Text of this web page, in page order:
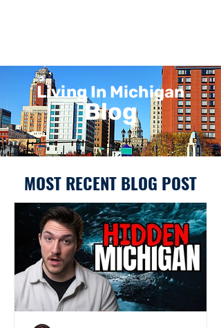
Living In Michigan
Blog
MOST RECENT BLOG POST